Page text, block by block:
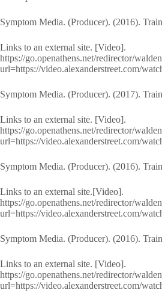
Symptom Media. (Producer). (2016).
Links to an external site. [Video].
https://go.openathens.net/redirector/
url=https://video.alexanderstreet.com/
Symptom Media. (Producer). (2017).
Links to an external site. [Video].
https://go.openathens.net/redirector/
url=https://video.alexanderstreet.com/
Symptom Media. (Producer). (2016).
Links to an external site.[Video].
https://go.openathens.net/redirector/
url=https://video.alexanderstreet.com/
Symptom Media. (Producer). (2016).
Links to an external site. [Video].
https://go.openathens.net/redirector/
url=https://video.alexanderstreet.com/